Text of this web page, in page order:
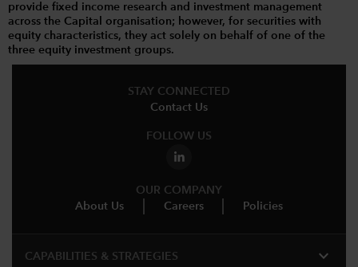
provide fixed income research and investment management
across the Capital organisation; however, for securities with
equity characteristics, they act solely on behalf of one of the
three equity investment groups.
STAY CONNECTED
Contact Us
FOLLOW US
OUR COMPANY
About Us
Careers Policies
CAPABILITIES & STRATEGIES​ expand_more